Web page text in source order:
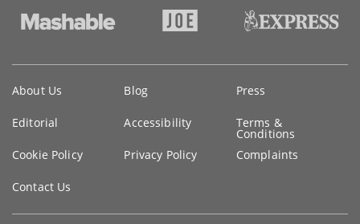
information
About Us Blog Press
Editorial Accessibility Terms &
Conditions
Cookie Policy
Privacy Policy Complaints
Contact Us